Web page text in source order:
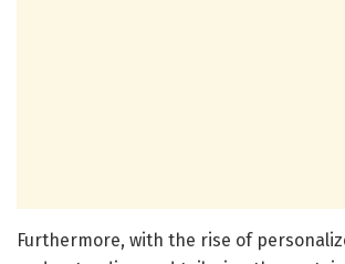
Furthermore, with the rise of